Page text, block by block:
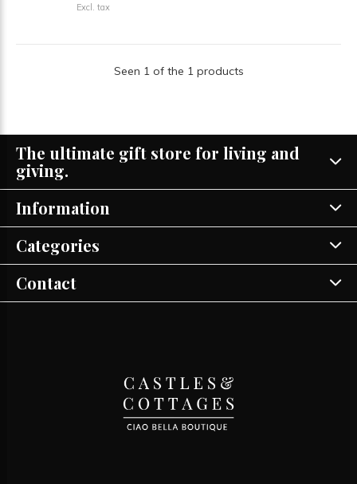
Excl. tax
Seen 1 of the 1 products
The ultimate gift store for living and
giving.
Information
Categories
Contact